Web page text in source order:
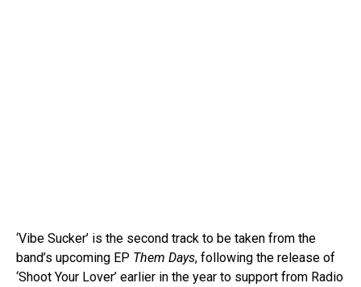
‘Vibe Sucker’ is the second track to be taken from the
band’s upcoming EP Them Days, following the release of
‘Shoot Your Lover’ earlier in the year to support from Radio